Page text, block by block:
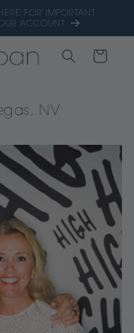
FOR IMPORTANT
ACCOUNT
CART
NV